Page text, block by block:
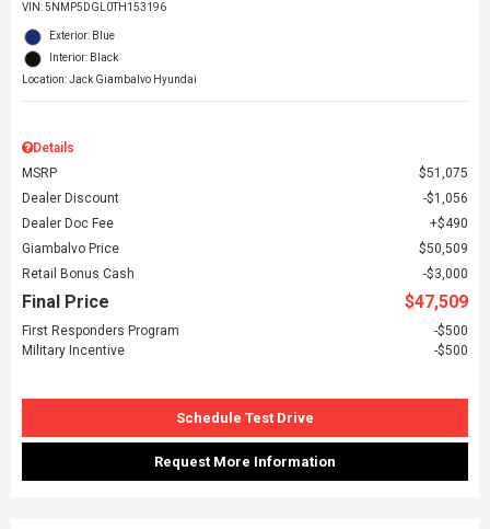
VIN:5NMP5DGL0TH153196
Exterior: Blue
Interior: Black
Location: Jack Giambalvo Hyundai
Details
MSRP
$51,075
Dealer Discount
$1,056
Dealer Doc Fee
$490
Giambalvo Price
$50,509
Retail Bonus Cash
$3,000
Final Price $47,509
First Responders Program
$500
Military Incentive
$500
Schedule Test Drive
Request More Information